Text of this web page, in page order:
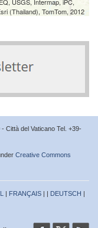
(Thailand), TomTom, 2012
Città del Vaticano Tel. +39-
Creative Commons
| FRANÇAIS | | DEUTSCH |